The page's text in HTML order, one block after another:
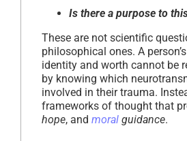
Is there a purpose to
These are not scientific
philosophical ones. A
identity and worth cannot be
by knowing which
involved in their trauma.
frameworks of thought that
hope, and moral guidance.